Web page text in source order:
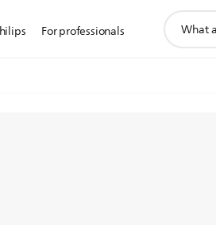
For professionals
search